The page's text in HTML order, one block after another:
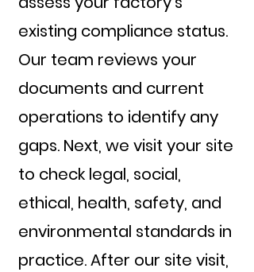
existing compliance status.
Our team reviews your
documents and current
operations to identify any
gaps. Next, we visit your site
to check legal, social,
ethical, health, safety, and
environmental standards in
practice. After our site visit,